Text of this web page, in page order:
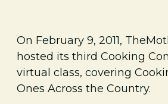
On February 9, 2011,
hosted its third Cooking
virtual class, covering
Ones Across the Country.